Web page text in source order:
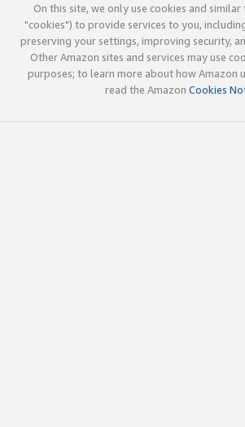
On this site, we only use cookies and
"cookies") to provide services to you,
preserving your settings, improving security,
Other Amazon sites and services may use
purposes; to learn more about how Amazon
read the Amazon Cookies